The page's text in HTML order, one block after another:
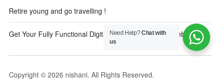
Retire young and go travelling !
Get Your Fully Functional Digital Marketing Reseller Website
Copyright © 2026 nishani. All Rights Reserved.
Need Help?Chat with
us